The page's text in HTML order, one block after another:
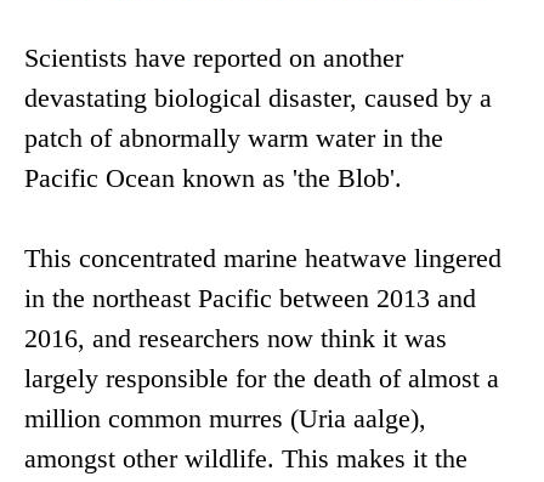
Scientists have reported on another
devastating biological disaster, caused by a
patch of abnormally warm water in the
Pacific Ocean known as 'the Blob'.
This concentrated marine heatwave lingered
in the northeast Pacific between 2013 and
2016, and researchers now think it was
largely responsible for the death of almost a
million common murres (Uria aalge),
amongst other wildlife. This makes it the